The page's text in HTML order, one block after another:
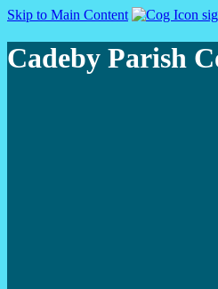
Skip to Main Content
Cadeby Parish